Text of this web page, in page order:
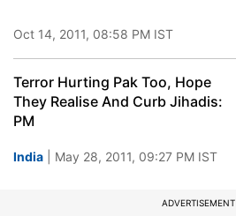
Oct 14, 2011, 08:58 PM IST
Terror Hurting Pak Too, Hope
They Realise And Curb Jihadis:
PM
India | May 28, 2011, 09:27 PM IST
ADVERTISEMENT